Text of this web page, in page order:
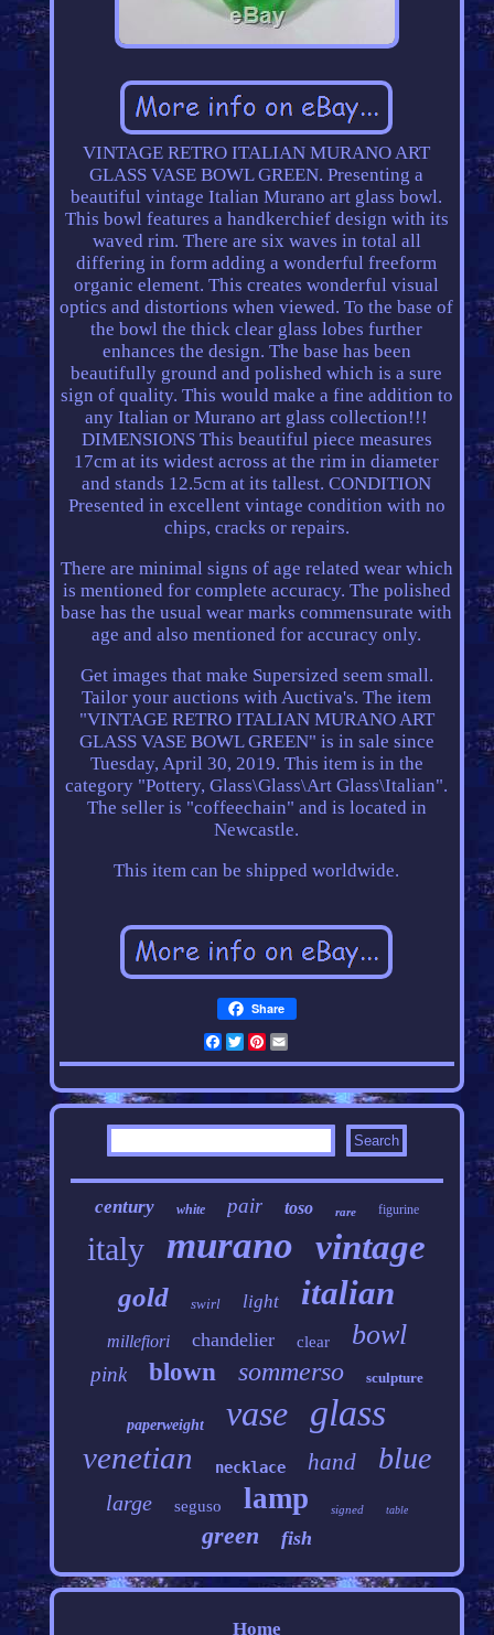
VINTAGE RETRO ITALIAN MURANO ART
GLASS VASE BOWL GREEN. Presenting a
beautiful vintage Italian Murano art glass bowl.
This bowl features a handkerchief design with its
waved rim. There are six waves in total all
differing in form adding a wonderful freeform
organic element. This creates wonderful visual
optics and distortions when viewed. To the base of
the bowl the thick clear glass lobes further
enhances the design. The base has been
beautifully ground and polished which is a sure
sign of quality. This would make a fine addition to
any Italian or Murano art glass collection!!!
DIMENSIONS This beautiful piece measures
17cm at its widest across at the rim in diameter
and stands 12.5cm at its tallest. CONDITION
Presented in excellent vintage condition with no
chips, cracks or repairs.
There are minimal signs of age related wear which
is mentioned for complete accuracy. The polished
base has the usual wear marks commensurate with
age and also mentioned for accuracy only.
Get images that make Supersized seem small.
Tailor your auctions with Auctiva's. The item
"VINTAGE RETRO ITALIAN MURANO ART
GLASS VASE BOWL GREEN" is in sale since
Tuesday, April 30, 2019. This item is in the
category "Pottery, Glass\Glass\Art Glass\Italian".
The seller is "coffeechain" and is located in
Newcastle.
This item can be shipped worldwide.
Share
Facebook
Twitter
Pinterest
century white pair toso rare figurine
italy murano vintage
gold swirl light italian
millefiori chandelier clear bowl
pink blown sommerso sculpture
paperweight vase glass
venetian necklace hand blue
large seguso lamp signed table
green fish
Home